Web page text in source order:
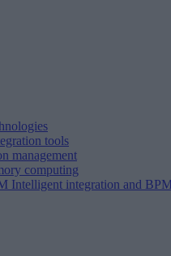
tools
management
computing
Intelligent integration and